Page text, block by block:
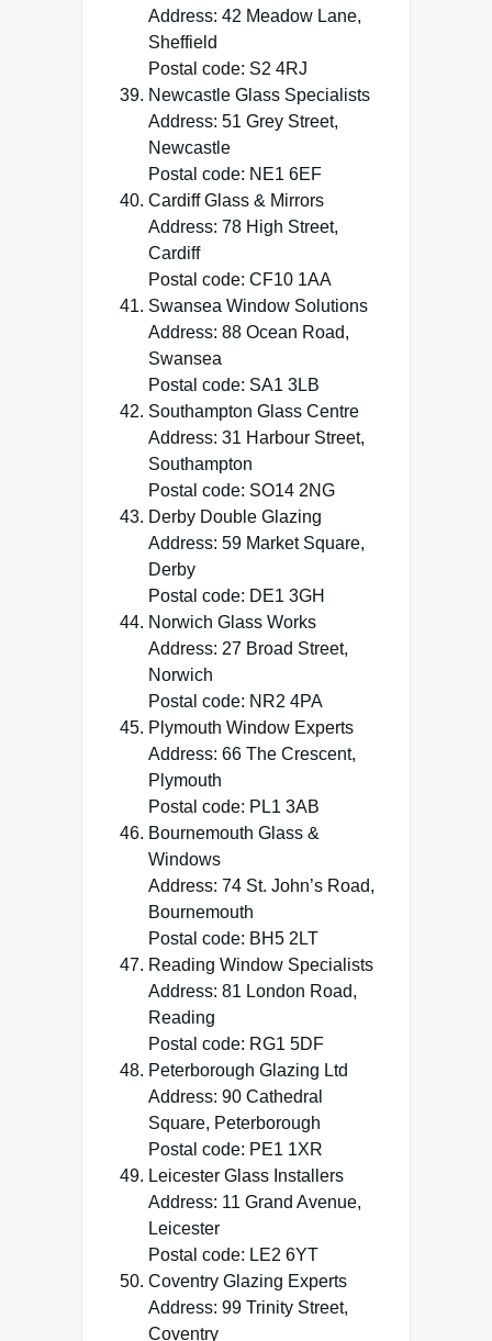
Address: 42 Meadow Lane,
Sheffield
Postal code: S2 4RJ
Newcastle Glass Specialists
Address: 51 Grey Street,
Newcastle
Postal code: NE1 6EF
Cardiff Glass & Mirrors
Address: 78 High Street,
Cardiff
Postal code: CF10 1AA
Swansea Window Solutions
Address: 88 Ocean Road,
Swansea
Postal code: SA1 3LB
Southampton Glass Centre
Address: 31 Harbour Street,
Southampton
Postal code: SO14 2NG
Derby Double Glazing
Address: 59 Market Square,
Derby
Postal code: DE1 3GH
Norwich Glass Works
Address: 27 Broad Street,
Norwich
Postal code: NR2 4PA
Plymouth Window Experts
Address: 66 The Crescent,
Plymouth
Postal code: PL1 3AB
Bournemouth Glass &
Windows
Address: 74 St. John’s Road,
Bournemouth
Postal code: BH5 2LT
Reading Window Specialists
Address: 81 London Road,
Reading
Postal code: RG1 5DF
Peterborough Glazing Ltd
Address: 90 Cathedral
Square, Peterborough
Postal code: PE1 1XR
Leicester Glass Installers
Address: 11 Grand Avenue,
Leicester
Postal code: LE2 6YT
Coventry Glazing Experts
Address: 99 Trinity Street,
Coventry